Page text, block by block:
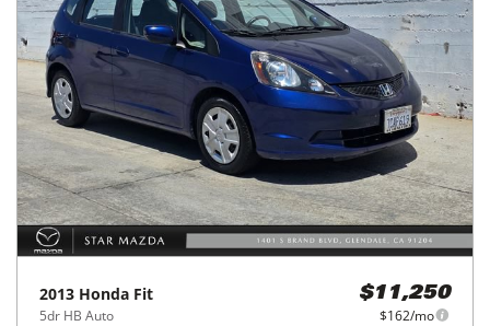
2013 Honda Fit
5dr HB Auto
$11,250
$162/mo